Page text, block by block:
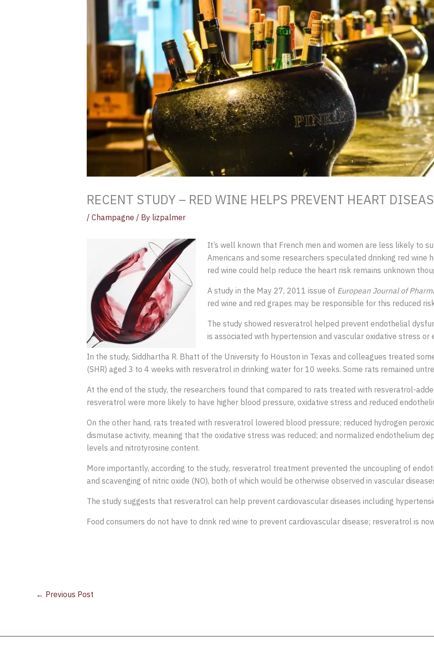
RECENT STUDY – RED WINE HELPS PREVENT HEART
/ Champagne / By lizpalmer
It’s well known that French men and women are less likely to
Americans and some researchers speculated drinking red wine
red wine could help reduce the heart risk remains unknown
A study in the May 27, 2011 issue of European Journal of
red wine and red grapes may be responsible for this reduced
The study showed resveratrol helped prevent endothelial
is associated with hypertension and vascular oxidative stress
In the study, Siddhartha R. Bhatt of the University fo Houston in Texas and colleagues treated
(SHR) aged 3 to 4 weeks with resveratrol in drinking water for 10 weeks. Some rats remained
At the end of the study, the researchers found that compared to rats treated with resveratrol-
resveratrol were more likely to have higher blood pressure, oxidative stress and reduced
On the other hand, rats treated with resveratrol lowered blood pressure; reduced hydrogen
dismutase activity, meaning that the oxidative stress was reduced; and normalized endothelium
levels and nitrotyrosine content.
More importantly, according to the study, resveratrol treatment prevented the uncoupling of
and scavenging of nitric oxide (NO), both of which would be otherwise observed in vascular
The study suggests that resveratrol can help prevent cardiovascular diseases including
Food consumers do not have to drink red wine to prevent cardiovascular disease; resveratrol is
← Previous Post